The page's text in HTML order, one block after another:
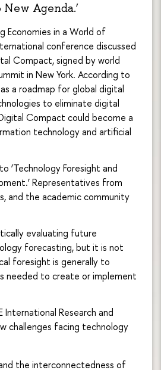
Agenda.’
Economies in a World of
conference discussed
Compact, signed by world
in New York. According to
a roadmap for global digital
to eliminate digital
Compact could become a
technology and artificial
‘Technology Foresight and
Representatives from
and the academic community
evaluating future
forecasting, but it is not
foresight is generally to
needed to create or implement
International Research and
challenges facing technology
the interconnectedness of